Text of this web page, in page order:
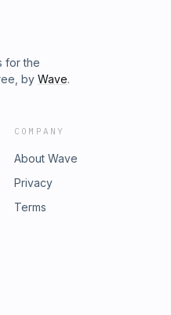
for the
by Wave.
COMPANY
About Wave
Privacy
Terms